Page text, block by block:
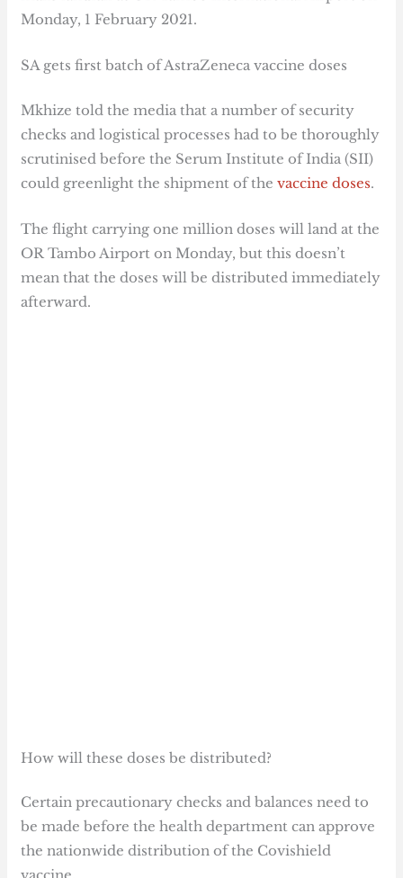
Monday, 1 February 2021.
SA gets first batch of AstraZeneca vaccine doses
Mkhize told the media that a number of security
checks and logistical processes had to be thoroughly
scrutinised before the Serum Institute of India (SII)
could greenlight the shipment of thevaccine doses.
The flight carrying one million doses will land at the
OR Tambo Airport on Monday, but this doesn’t
mean that the doses will be distributed immediately
afterward.
How will these doses be distributed?
Certain precautionary checks and balances need to
be made before the health department can approve
the nationwide distribution of the Covishield